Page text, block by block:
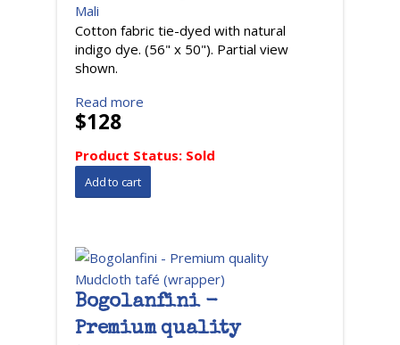
Mali
Cotton fabric tie-dyed with natural
indigo dye. (56" x 50"). Partial view
shown.
Read more
$128
Product Status: Sold
Bogolanfini -
Premium quality